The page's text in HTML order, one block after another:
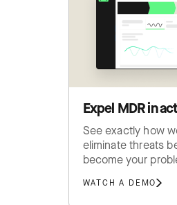
Expel MDR in
See exactly how
eliminate threats
become your
WATCH A DEMO